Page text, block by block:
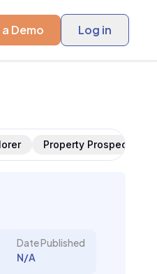
Demo Log in
Property Prospects
Date Published
N/A